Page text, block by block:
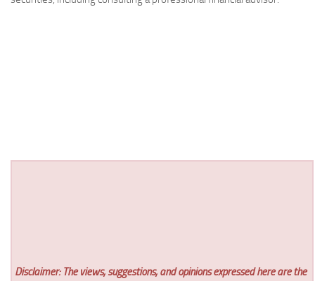
Disclaimer: The views, suggestions, and opinions expressed here are the